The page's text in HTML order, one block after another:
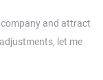
and attract
let me